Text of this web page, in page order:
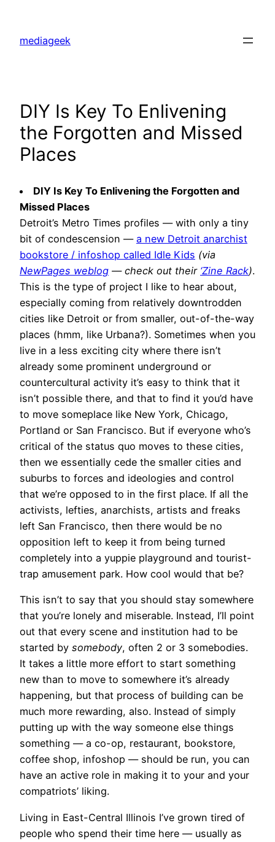
content
mediageek
DIY Is Key To Enlivening
the Forgotten and Missed
Places
DIY Is Key To Enlivening the Forgotten and
Missed Places
Detroit’s Metro Times profiles — with only a tiny
bit of condescension — a new Detroit anarchist
bookstore / infoshop called Idle Kids (via
NewPages weblog — check out their ‘Zine Rack).
This is the type of project I like to hear about,
especially coming from relatively downtrodden
cities like Detroit or from smaller, out-of-the-way
places (hmm, like Urbana?). Sometimes when you
live in a less exciting city where there isn’t
already some prominent underground or
countercultural activity it’s easy to think that it
isn’t possible there, and that to find it you’d have
to move someplace like New York, Chicago,
Portland or San Francisco. But if everyone who’s
critical of the status quo moves to these cities,
then we essentially cede the smaller cities and
suburbs to forces and ideologies and control
that we’re opposed to in the first place. If all the
activists, lefties, anarchists, artists and freaks
left San Francisco, then there would be no
opposition left to keep it from being turned
completely into a yuppie playground and tourist-
trap amusement park. How cool would that be?
This isn’t to say that you should stay somewhere
that you’re lonely and miserable. Instead, I’ll point
out that every scene and institution had to be
started by somebody, often 2 or 3 somebodies.
It takes a little more effort to start something
new than to move to somewhere it’s already
happening, but that process of building can be
much more rewarding, also. Instead of simply
putting up with the way someone else things
something — a co-op, restaurant, bookstore,
coffee shop, infoshop — should be run, you can
have an active role in making it to your and your
compatriots’ liking.
Living in East-Central Illinois I’ve grown tired of
people who spend their time here — usually as